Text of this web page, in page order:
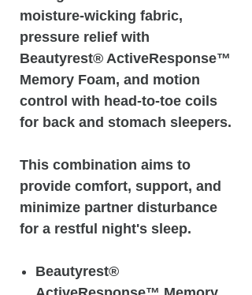
moisture-wicking fabric,
pressure relief with
Beautyrest® ActiveResponse™️
Memory Foam, and motion
control with head-to-toe coils
for back and stomach sleepers.
This combination aims to
provide comfort, support, and
minimize partner disturbance
for a restful night's sleep.
Beautyrest®